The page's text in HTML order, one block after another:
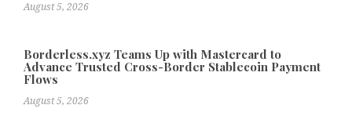
August 5, 2026
Borderless.xyz Teams Up with Mastercard to
Advance Trusted Cross-Border Stablecoin Payment
Flows
August 5, 2026